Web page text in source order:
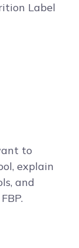
Label
to
explain
and